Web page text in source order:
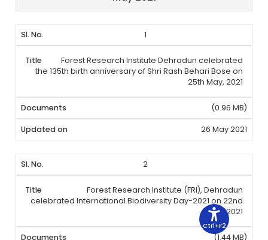
1
Forest Research Institute Dehradun celebrated
the 135th birth anniversary of Shri Rash Behari Bose on
25th May, 2021
(0.96 MB)
26 May 2021
2
Forest Research Institute (FRI), Dehradun
celebrated International Biodiversity Day-2021 on 22nd
May, 2021
(1.44 MB)
Ctrl+F2